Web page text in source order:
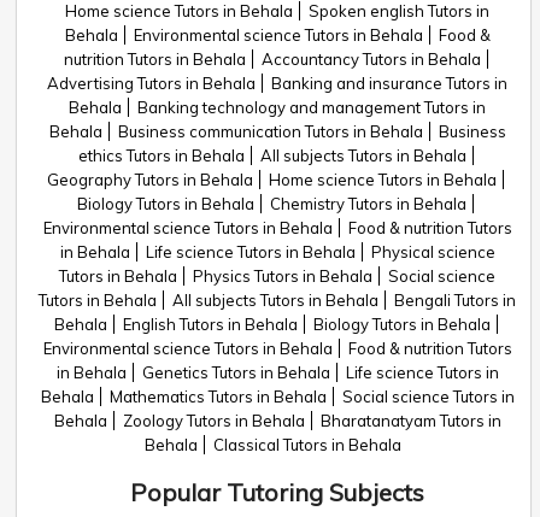
Home science Tutors in Behala
Spoken english Tutors in
Behala
Environmental science Tutors in Behala
Food &
nutrition Tutors in Behala
Accountancy Tutors in Behala
Advertising Tutors in Behala
Banking and insurance Tutors in
Behala
Banking technology and management Tutors in
Behala
Business communication Tutors in Behala
Business
ethics Tutors in Behala
All subjects Tutors in Behala
Geography Tutors in Behala
Home science Tutors in Behala
Biology Tutors in Behala
Chemistry Tutors in Behala
Environmental science Tutors in Behala
Food & nutrition Tutors
in Behala
Life science Tutors in Behala
Physical science
Tutors in Behala
Physics Tutors in Behala
Social science
Tutors in Behala
All subjects Tutors in Behala
Bengali Tutors in
Behala
English Tutors in Behala
Biology Tutors in Behala
Environmental science Tutors in Behala
Food & nutrition Tutors
in Behala
Genetics Tutors in Behala
Life science Tutors in
Behala
Mathematics Tutors in Behala
Social science Tutors in
Behala
Zoology Tutors in Behala
Bharatanatyam Tutors in
Behala
Classical Tutors in Behala
Popular Tutoring Subjects